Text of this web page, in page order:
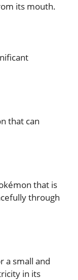
its mouth.
that can
that is
through
a small and
in its